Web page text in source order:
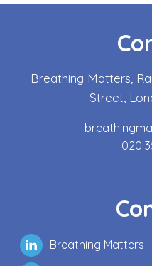
Breathing Matters,
Street,
020
Breathing Matters